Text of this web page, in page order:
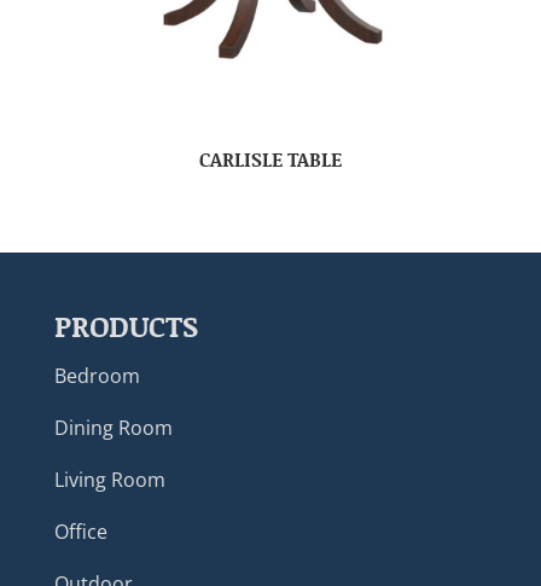
CARLISLE TABLE
PRODUCTS
Bedroom
Dining Room
Living Room
Office